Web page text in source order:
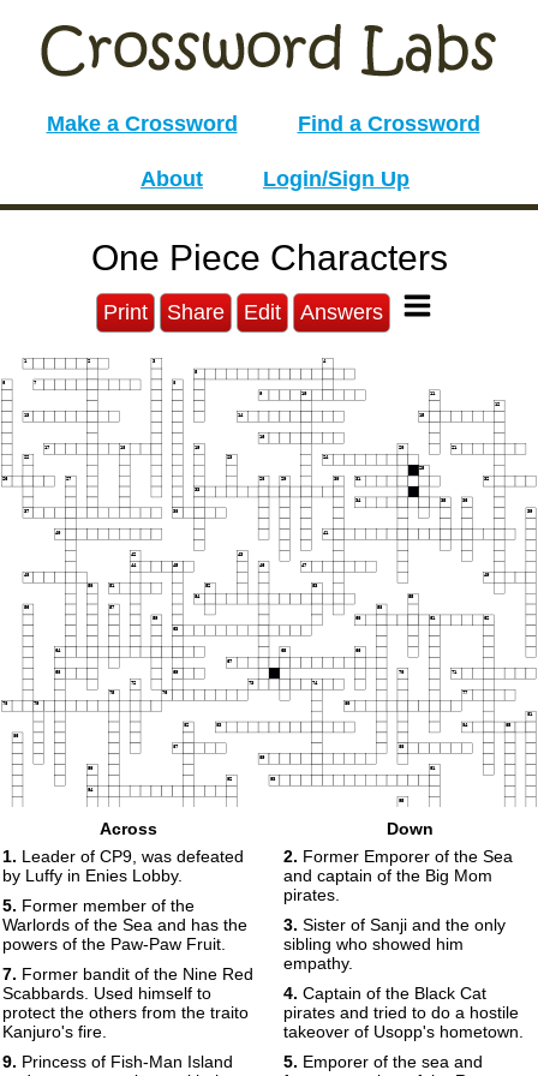
Make a Crossword Find a Crossword
About Login/Sign Up
One Piece Characters
Print Share Edit Answers
1 2 3 4
5
6 7
9 10 11
12
13 14 15
16
17 18 19 20 21
22 23 24
25
26 27 28 29 30 31 32
33
34 35 36
37 38 39
40 41
42 43
44 45 46 47
48 49
50 51 52 53
54 55
56 57 58
59 60 61 62
63
64 65 66
67
68 69 70 71
72 73 74
75 76 77
78 79 80
81
82 83 84 85
86
87
89
90 91
92 93
94
95
101
Across
1. Leader of CP9, was defeated
by Luffy in Enies Lobby.
5. Former member of the
Warlords of the Sea and has the
powers of the Paw-Paw Fruit.
7. Former bandit of the Nine Red
Scabbards. Used himself to
protect the others from the traito
Kanjuro's fire.
9. Princess of Fish-Man Island
Down
2. Former Emporer of the Sea
and captain of the Big Mom
pirates.
3. Sister of Sanji and the only
sibling who showed him
empathy.
4. Captain of the Black Cat
pirates and tried to do a hostile
takeover of Usopp's hometown.
5. Emporer of the sea and